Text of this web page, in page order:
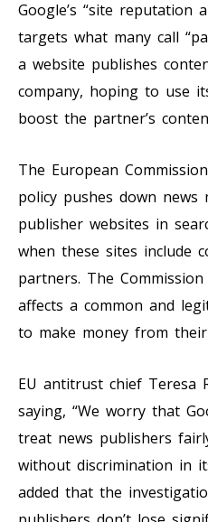
Google’s “site reputation
targets what many call
a website publishes
company, hoping to use
boost the partner’s
The European
policy pushes down news
publisher websites in
when these sites include
partners. The
affects a common and
to make money from
EU antitrust chief Teresa
saying, “We worry that
treat news publishers
without discrimination in
added that the